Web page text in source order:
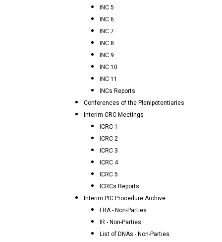
INC 5
INC 6
INC 7
INC 8
INC 9
INC 10
INC 11
INCs Reports
Conferences of the Plenipotentiaries
Interim CRC Meetings
ICRC 1
ICRC 2
ICRC 3
ICRC 4
ICRC 5
ICRCs Reports
Interim PIC Procedure Archive
FRA - Non-Parties
IR - Non-Parties
List of DNAs - Non-Parties